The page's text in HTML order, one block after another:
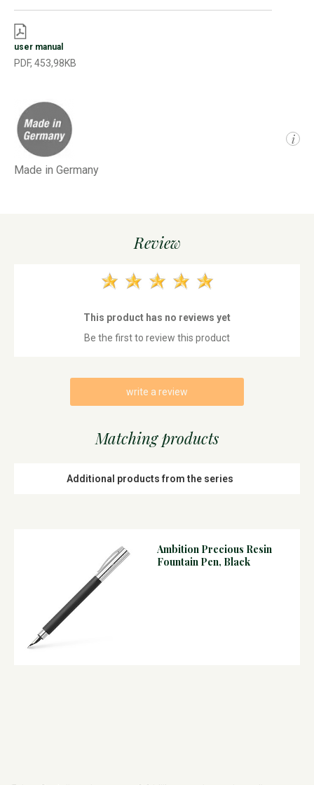
user manual
PDF, 453,98KB
Made in Germany
i
Review
This product has no reviews yet
Be the first to review this product
write a review
Matching products
Additional products from the series
Ambition Precious Resin
Fountain Pen, Black